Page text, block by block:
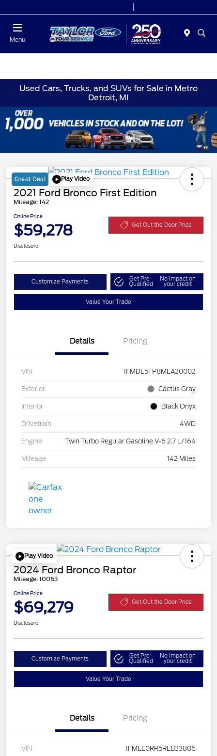
Menu
Used Cars, Trucks, and SUVs for Sale in Metro
Detroit, MI
Great Deal Play Video
2021 Ford Bronco First Edition
Mileage: 142
Online Price
$59,278 Get Out the Door Price
Disclosure
Customize Payments Get Pre-
Qualified
No impact on
your credit
Value Your Trade
Details Pricing
VIN 1FMDE5FP8MLA20002
Exterior Cactus Gray
Interior Black Onyx
Drivetrain 4WD
Engine Twin Turbo Regular Gasoline V-6 2.7 L/164
Mileage 142 Miles
Play Video
2024 Ford Bronco Raptor
Mileage: 10063
Online Price
$69,279 Get Out the Door Price
Disclosure
Customize Payments Get Pre-
Qualified
No impact on
your credit
Value Your Trade
Details Pricing
VIN 1FMEE0RR5RLB33806